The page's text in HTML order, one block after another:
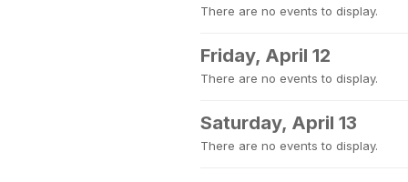
There are no events to display.
Friday, April 12
There are no events to display.
Saturday, April 13
There are no events to display.